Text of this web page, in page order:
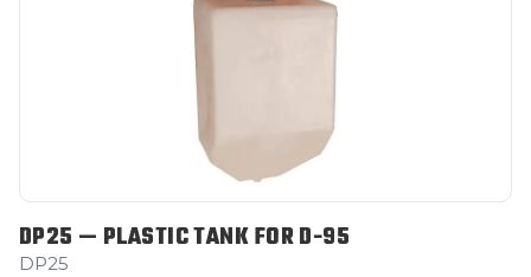
DP25 — PLASTIC TANK FOR D-95
DP25